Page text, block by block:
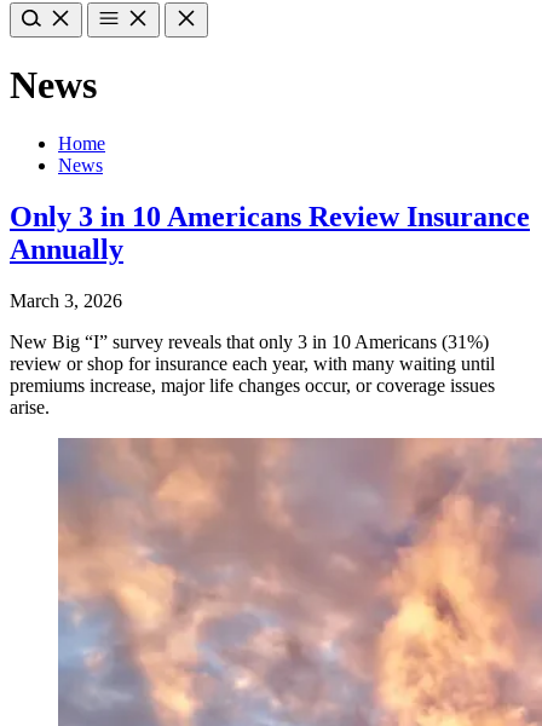
News
Home
News
Only 3 in 10 Americans Review Insurance
Annually
March 3, 2026
New Big “I” survey reveals that only 3 in 10 Americans (31%)
review or shop for insurance each year, with many waiting until
premiums increase, major life changes occur, or coverage issues
arise.